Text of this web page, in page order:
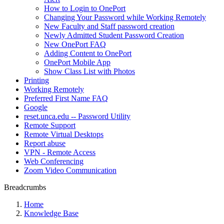
How to Login to OnePort
Changing Your Password while Working Remotely
New Faculty and Staff password creation
Newly Admitted Student Password Creation
New OnePort FAQ
Adding Content to OnePort
OnePort Mobile App
Show Class List with Photos
Printing
Working Remotely
Preferred First Name FAQ
Google
reset.unca.edu -- Password Utility
Remote Support
Remote Virtual Desktops
Report abuse
VPN - Remote Access
Web Conferencing
Zoom Video Communication
Breadcrumbs
Home
Knowledge Base